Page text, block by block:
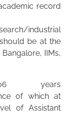
record
industrial
be at the
IIMs,
years
of which at
of Assistant